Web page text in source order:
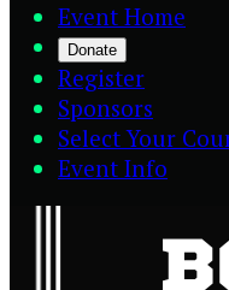
Event Home
Donate
Register
Sponsors
Select Your
Event Info